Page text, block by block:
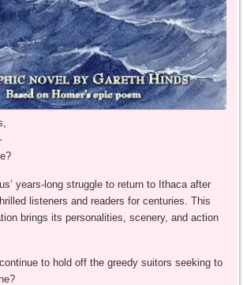
years-long struggle to return to Ithaca after
listeners and readers for centuries. This
brings its personalities, scenery, and action
to hold off the greedy suitors seeking to